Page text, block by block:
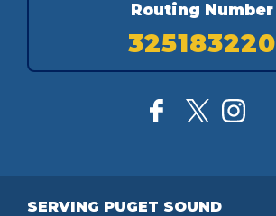
Routing Number
325183220
SERVING PUGET SOUND